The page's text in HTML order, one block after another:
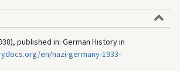
published in: German History in
en/nazi-germany-1933-